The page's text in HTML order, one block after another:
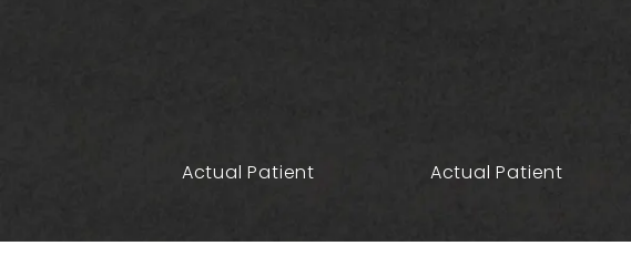
Actual Patient Actual Patient